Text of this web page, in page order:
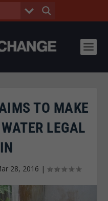
TO MAKE
LEGAL
28, 2016 |